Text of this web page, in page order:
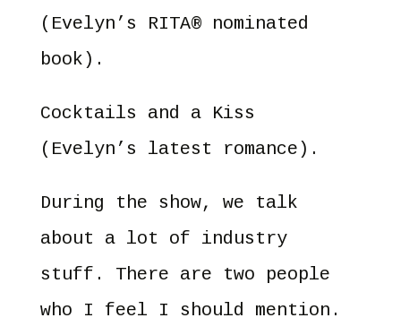
(Evelyn’s RITA® nominated
book).
Cocktails and a Kiss
(Evelyn’s latest romance).
During the show, we talk
about a lot of industry
stuff. There are two people
who I feel I should mention.